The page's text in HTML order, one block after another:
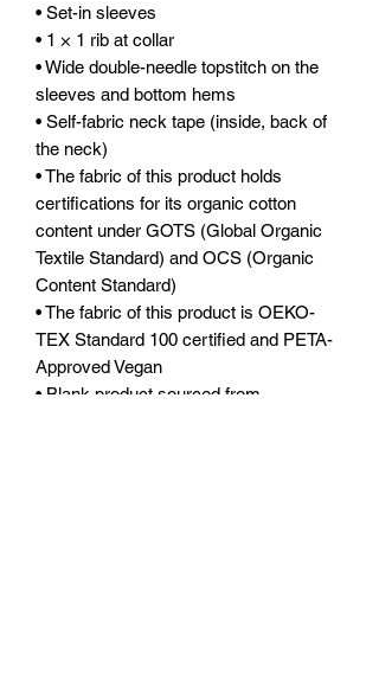
• Set-in sleeves
• 1 × 1 rib at collar
• Wide double-needle topstitch on the
sleeves and bottom hems
• Self-fabric neck tape (inside, back of
the neck)
• The fabric of this product holds
certifications for its organic cotton
content under GOTS (Global Organic
Textile Standard) and OCS (Organic
Content Standard)
• The fabric of this product is OEKO-
TEX Standard 100 certified and PETA-
Approved Vegan
• Blank product sourced from